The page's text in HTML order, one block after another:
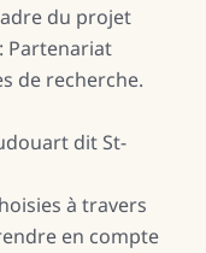
du projet
Partenariat
de recherche.
dit St-
à travers
en compte